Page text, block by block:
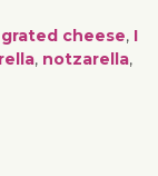
grated cheese, I
, notzarella,